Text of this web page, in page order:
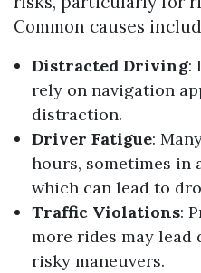
Common causes
Distracted Driving:
rely on navigation
distraction.
Driver Fatigue:
hours, sometimes in
which can lead to
Traffic Violations:
more rides may lead
risky maneuvers.